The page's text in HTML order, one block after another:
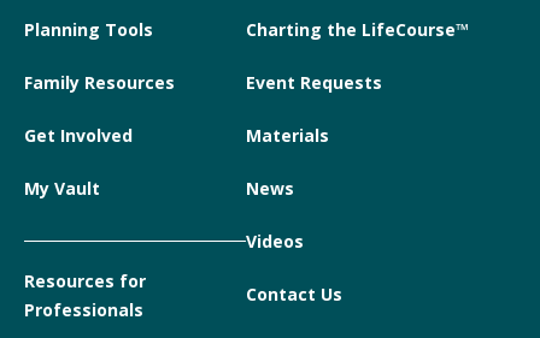
Planning Tools
Family Resources
Get Involved
My Vault
Resources for
Professionals
Charting the LifeCourse™
Event Requests
Materials
News
Videos
Contact Us